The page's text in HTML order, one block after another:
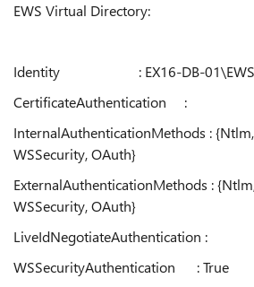
EWS Virtual Directory:
Identity : EX16-DB-01\EWS
CertificateAuthentication :
InternalAuthenticationMethods :
WSSecurity, OAuth}
ExternalAuthenticationMethods :
WSSecurity, OAuth}
LiveIdNegotiateAuthentication :
WSSecurityAuthentication : True